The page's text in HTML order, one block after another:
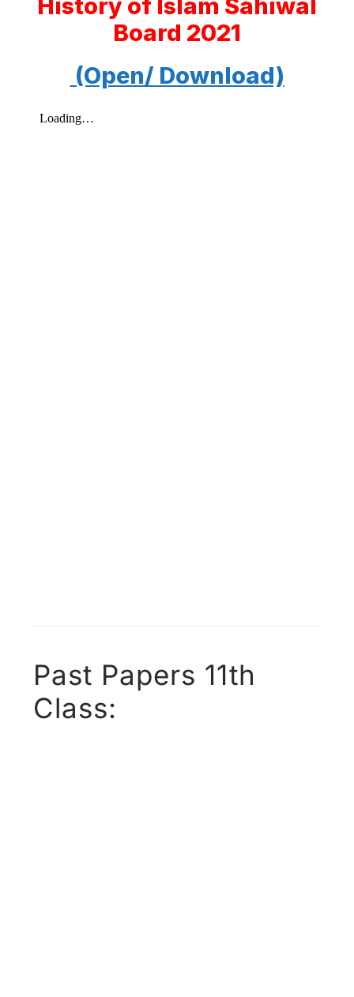
History of Islam Sahiwal
Board 2021
(Open/ Download)
Past Papers 11th
Class: